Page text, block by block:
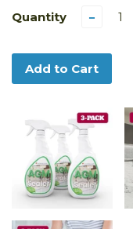
Quantity −
Add to Cart